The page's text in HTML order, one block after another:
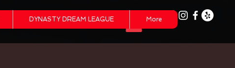
DYNASTY DREAM LEAGUE More